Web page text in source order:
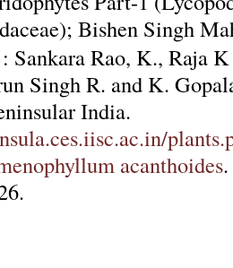
Bishen Singh
: Sankara Rao, K., Raja
Singh R. and K.
India.
acanthoides